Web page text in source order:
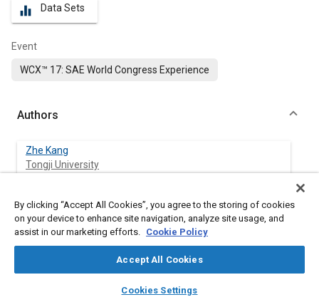
library_books auto_awesome
SAE AI Chat
equalizer Data Sets
Event
WCX™ 17: SAE World Congress Experience
Authors
Zhe Kang
Tongji University
Zhijun Wu
Tongji University
Zhehao Zhang
By clicking “Accept All Cookies”, you agree to the storing of cookies
on your device to enhance site navigation, analyze site usage, and
assist in our marketing efforts. Cookie Policy
Accept All Cookies
Cookies Settings